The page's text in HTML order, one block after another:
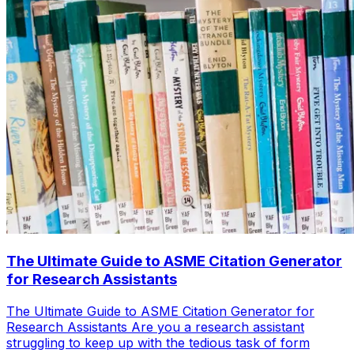
The Ultimate Guide to ASME Citation Generator
for Research Assistants
The Ultimate Guide to ASME Citation Generator for
Research Assistants Are you a research assistant
struggling to keep up with the tedious task of form